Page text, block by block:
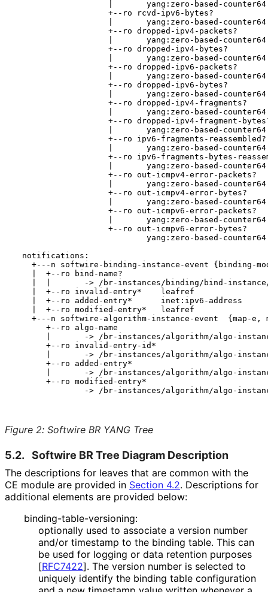
                    |       yang:zero-based-counter64
                    +--ro rcvd-ipv6-bytes?
                    |       yang:zero-based-counter64
                    +--ro dropped-ipv4-packets?
                    |       yang:zero-based-counter64
                    +--ro dropped-ipv4-bytes?
                    |       yang:zero-based-counter64
                    +--ro dropped-ipv6-packets?
                    |       yang:zero-based-counter64
                    +--ro dropped-ipv6-bytes?
                    |       yang:zero-based-counter64
                    +--ro dropped-ipv4-fragments?
                    |       yang:zero-based-counter64
+--ro dropped-ipv4-fragment-
                    |       yang:zero-based-counter64
                    +--ro ipv6-fragments-reassembled?
                    |       yang:zero-based-counter64
+--ro ipv6-fragments-bytes-
                    |       yang:zero-based-counter64
                    +--ro out-icmpv4-error-packets?
                    |       yang:zero-based-counter64
                    +--ro out-icmpv4-error-bytes?
                    |       yang:zero-based-counter64
                    +--ro out-icmpv6-error-packets?
                    |       yang:zero-based-counter64
                    +--ro out-icmpv6-error-bytes?
                            yang:zero-based-counter64
  notifications:
+---n softwire-binding-instance-event {binding-
    |  +--ro bind-name?
|  |       -> /br-instances/binding/bind-
    |  +--ro invalid-entry*    leafref
    |  +--ro added-entry*      inet:ipv6-address
    |  +--ro modified-entry*   leafref
+---n softwire-algorithm-instance-event  {map-e,
       +--ro algo-name
|       -> /br-instances/algorithm/algo-
       +--ro invalid-entry-id*
|       -> /br-instances/algorithm/algo-
       +--ro added-entry*
|       -> /br-instances/algorithm/algo-
       +--ro modified-entry*
-> /br-instances/algorithm/algo-
Figure 2: Softwire BR YANG Tree
5.2. Softwire BR Tree Diagram Description
The descriptions for leaves that are common with the
CE module are provided in Section 4.2. Descriptions for
additional elements are provided below:
binding-table-versioning:
optionally used to associate a version number
and/or timestamp to the binding table. This can
be used for logging or data retention purposes
[RFC7422]. The version number is selected to
uniquely identify the binding table configuration